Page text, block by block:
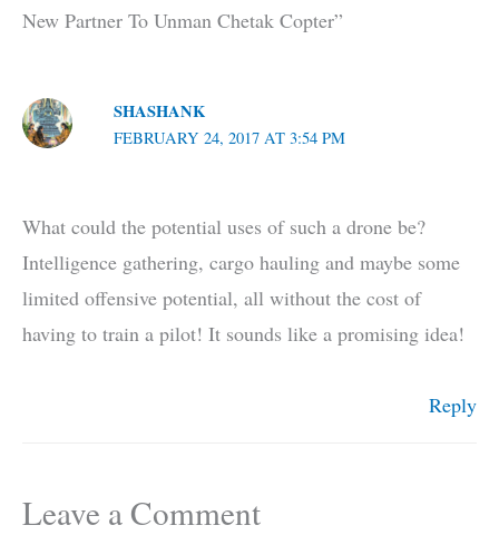
New Partner To Unman Chetak Copter”
SHASHANK
FEBRUARY 24, 2017 AT 3:54 PM
What could the potential uses of such a drone be?
Intelligence gathering, cargo hauling and maybe some
limited offensive potential, all without the cost of
having to train a pilot! It sounds like a promising idea!
Reply
Leave a Comment